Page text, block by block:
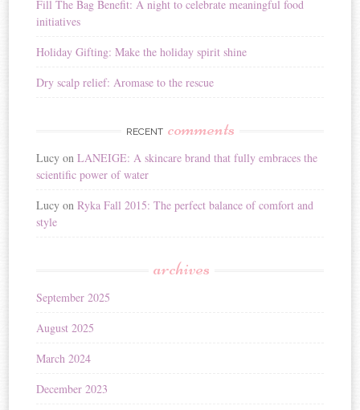
Fill The Bag Benefit: A night to celebrate meaningful food
initiatives
Holiday Gifting: Make the holiday spirit shine
Dry scalp relief: Aromase to the rescue
RECENT comments
Lucy onLANEIGE: A skincare brand that fully embraces the
scientific power of water
Lucy onRyka Fall 2015: The perfect balance of comfort and
style
archives
September 2025
August 2025
March 2024
December 2023